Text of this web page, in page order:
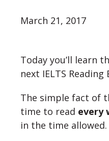
March 21, 2017
Today you’ll learn
next IELTS Reading
The simple fact of
time to read every
in the time allowed.